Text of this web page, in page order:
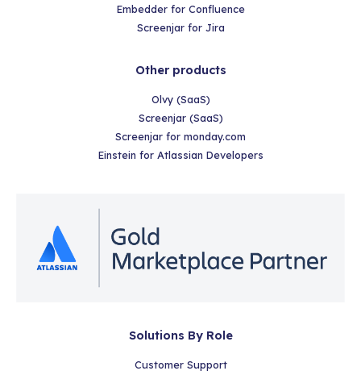
Embedder for Confluence
Screenjar for Jira
Other products
Olvy (SaaS)
Screenjar (SaaS)
Screenjar for monday.com
Einstein for Atlassian Developers
Solutions By Role
Customer Support